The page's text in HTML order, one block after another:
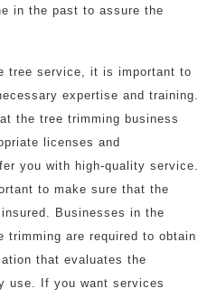
in the past to assure the
tree service, it is important to
expertise and training.
the tree trimming business
licenses and
you with high-quality service.
to make sure that the
Businesses in the
are required to obtain
that evaluates the
use. If you want services